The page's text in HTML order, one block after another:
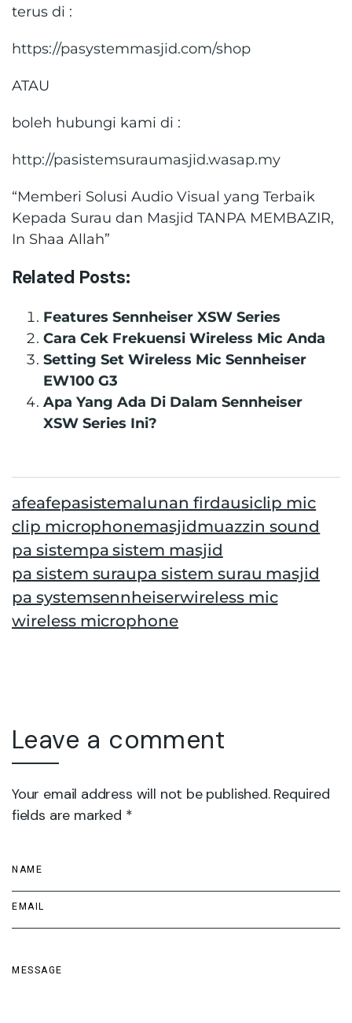
terus di :
https://pasystemmasjid.com/shop
ATAU
boleh hubungi kami di :
http://pasistemsuraumasjid.wasap.my
“Memberi Solusi Audio Visual yang Terbaik
Kepada Surau dan Masjid TANPA MEMBAZIR,
In Shaa Allah”
Related Posts:
Features Sennheiser XSW Series
Cara Cek Frekuensi Wireless Mic Anda
Setting Set Wireless Mic Sennheiser
EW100 G3
Apa Yang Ada Di Dalam Sennheiser
XSW Series Ini?
afeafepasistemalunan firdausiclip mic
clip microphonemasjidmuazzin sound
pa sistempa sistem masjid
pa sistem suraupa sistem surau masjid
pa systemsennheiserwireless mic
wireless microphone
Leave a comment
Your email address will not be published. Required
fields are marked *